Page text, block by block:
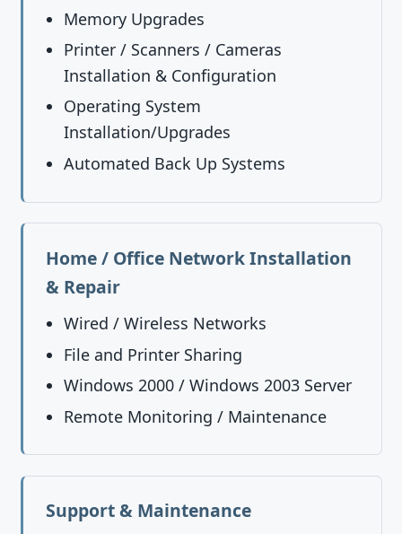
Memory Upgrades
Printer / Scanners / Cameras
Installation & Configuration
Operating System
Installation/Upgrades
Automated Back Up Systems
Home / Office Network Installation
& Repair
Wired / Wireless Networks
File and Printer Sharing
Windows 2000 / Windows 2003 Server
Remote Monitoring / Maintenance
Support & Maintenance